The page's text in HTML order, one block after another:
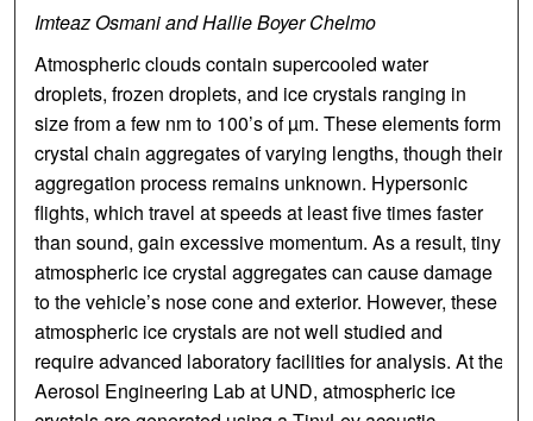
Imteaz Osmani and Hallie Boyer Chelmo
Atmospheric clouds contain supercooled water
droplets, frozen droplets, and ice crystals ranging in
size from a few nm to 100’s of µm. These elements form
crystal chain aggregates of varying lengths, though their
aggregation process remains unknown. Hypersonic
flights, which travel at speeds at least five times faster
than sound, gain excessive momentum. As a result, tiny
atmospheric ice crystal aggregates can cause damage
to the vehicle’s nose cone and exterior. However, these
atmospheric ice crystals are not well studied and
require advanced laboratory facilities for analysis. At the
Aerosol Engineering Lab at UND, atmospheric ice